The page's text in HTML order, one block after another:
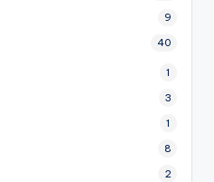
9
40
1
3
1
8
2